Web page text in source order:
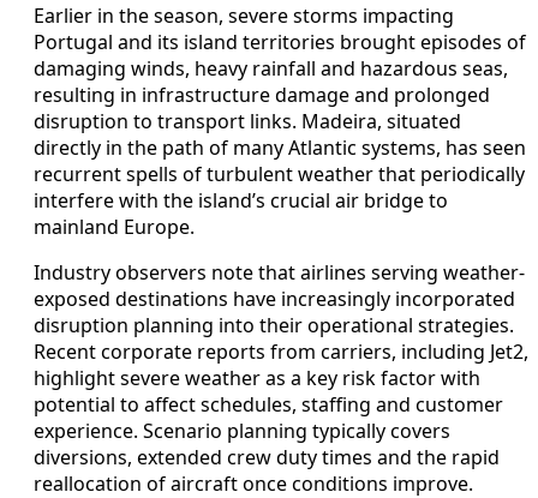
Earlier in the season, severe storms impacting
Portugal and its island territories brought episodes of
damaging winds, heavy rainfall and hazardous seas,
resulting in infrastructure damage and prolonged
disruption to transport links. Madeira, situated
directly in the path of many Atlantic systems, has seen
recurrent spells of turbulent weather that periodically
interfere with the island’s crucial air bridge to
mainland Europe.
Industry observers note that airlines serving weather-
exposed destinations have increasingly incorporated
disruption planning into their operational strategies.
Recent corporate reports from carriers, including Jet2,
highlight severe weather as a key risk factor with
potential to affect schedules, staffing and customer
experience. Scenario planning typically covers
diversions, extended crew duty times and the rapid
reallocation of aircraft once conditions improve.